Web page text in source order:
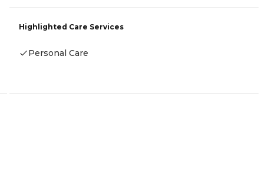
Highlighted Care Services
Personal Care